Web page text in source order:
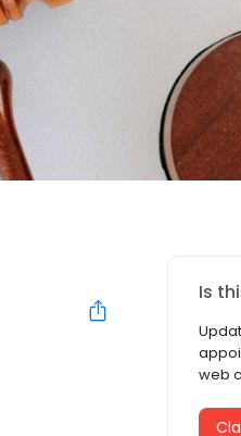
Is
web